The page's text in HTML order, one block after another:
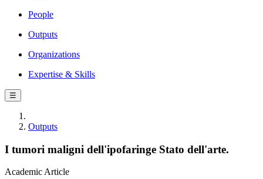
People
Outputs
Organizations
Expertise & Skills
☰
Outputs
I tumori maligni dell'ipofaringe Stato dell'arte.
Academic Article